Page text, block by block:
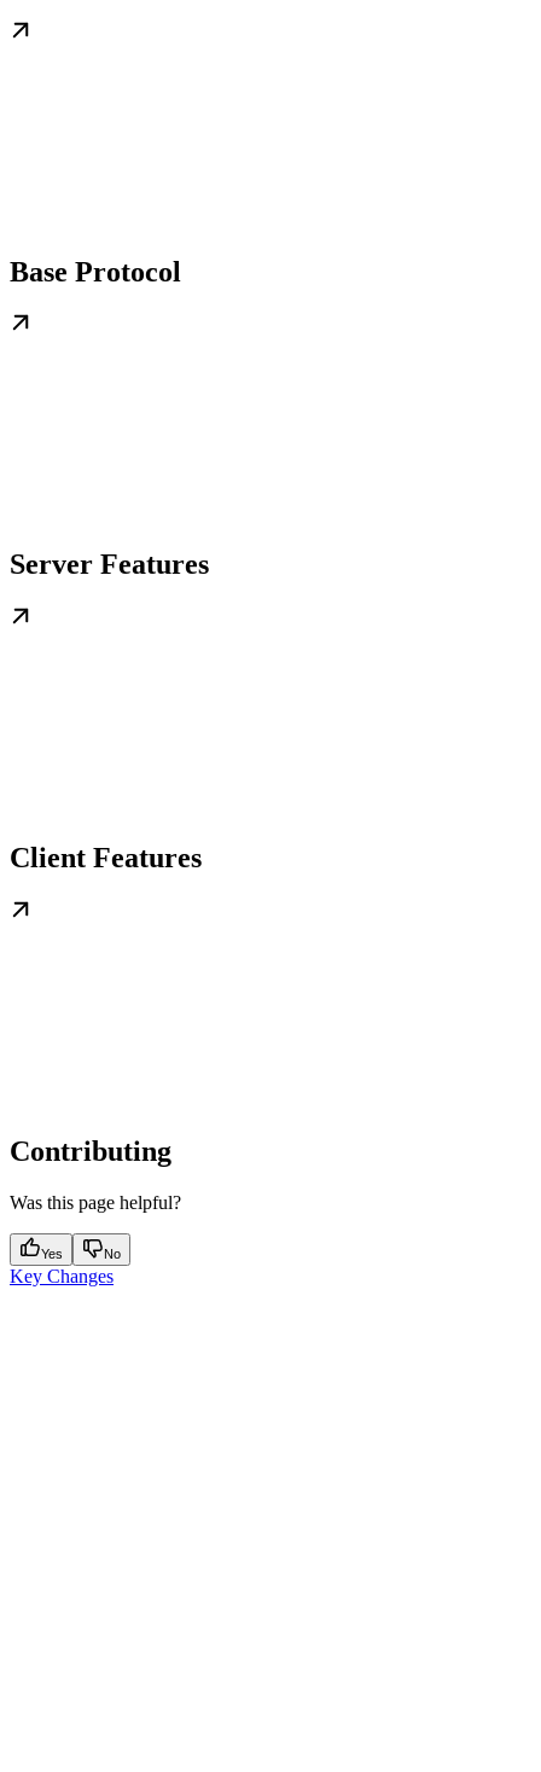
Base Protocol
Server Features
Client Features
Contributing
Was this page helpful?
Yes No
Key Changes